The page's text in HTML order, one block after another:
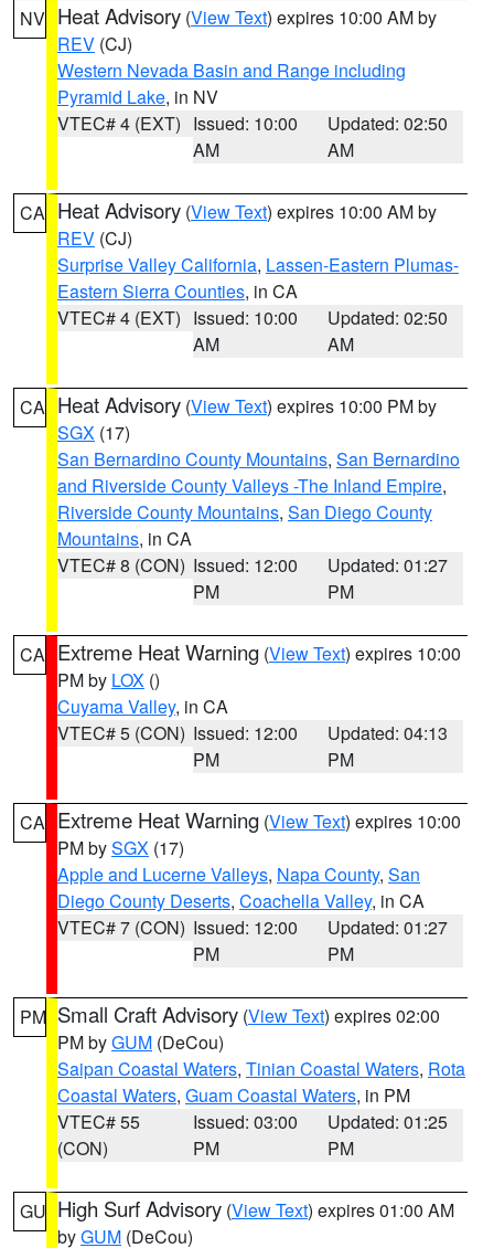
NV Heat Advisory (View Text) expires 10:00 AM by
REV (CJ)
Western Nevada Basin and Range including
Pyramid Lake, in NV
VTEC# 4 (EXT) Issued: 10:00
AM
Updated: 02:50
AM
CA Heat Advisory (View Text) expires 10:00 AM by
REV (CJ)
Surprise Valley California, Lassen-Eastern Plumas-
Eastern Sierra Counties, in CA
VTEC# 4 (EXT) Issued: 10:00
AM
Updated: 02:50
AM
CA Heat Advisory (View Text) expires 10:00 PM by
SGX (17)
San Bernardino County Mountains, San Bernardino
and Riverside County Valleys -The Inland Empire,
Riverside County Mountains, San Diego County
Mountains, in CA
VTEC# 8 (CON) Issued: 12:00
PM
Updated: 01:27
PM
CA Extreme Heat Warning (View Text) expires 10:00
PM by LOX ()
Cuyama Valley, in CA
VTEC# 5 (CON) Issued: 12:00
PM
Updated: 04:13
PM
CA Extreme Heat Warning (View Text) expires 10:00
PM bySGX (17)
Apple and Lucerne Valleys, Napa County, San
Diego County Deserts, Coachella Valley, in CA
VTEC# 7 (CON) Issued: 12:00
PM
Updated: 01:27
PM
PM Small Craft Advisory (View Text) expires 02:00
PM byGUM (DeCou)
Saipan Coastal Waters, Tinian Coastal Waters, Rota
Coastal Waters, Guam Coastal Waters, in PM
VTEC# 55
(CON)
Issued: 03:00
PM
Updated: 01:25
PM
GU High Surf Advisory (View Text) expires 01:00 AM
byGUM (DeCou)